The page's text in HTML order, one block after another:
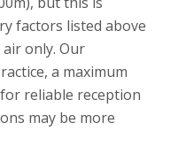
factors listed above
only. Our
a maximum
for reliable reception
may be more